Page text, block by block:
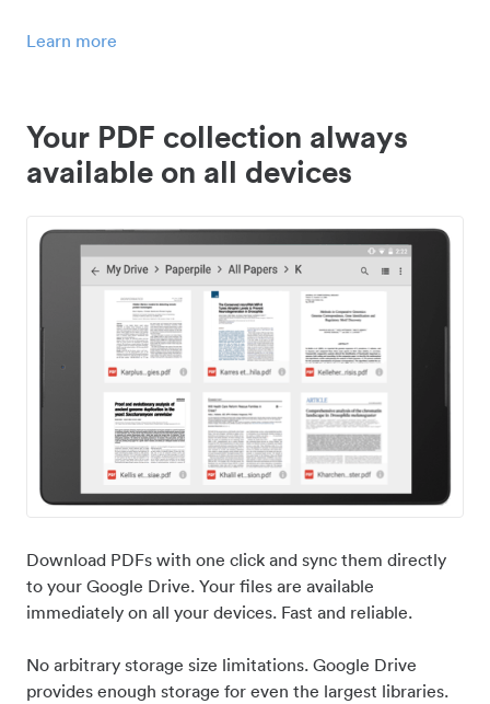
Learn more
Your PDF collection always
available on all devices
Download PDFs with one click and sync them directly
to your Google Drive. Your files are available
immediately on all your devices. Fast and reliable.
No arbitrary storage size limitations. Google Drive
provides enough storage for even the largest libraries.